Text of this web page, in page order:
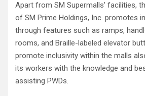
Apart from SM Supermalls’ facilities,
of SM Prime Holdings, Inc. promotes
through features such as ramps,
rooms, and Braille-labeled elevator
promote inclusivity within the malls
its workers with the knowledge and
assisting PWDs.